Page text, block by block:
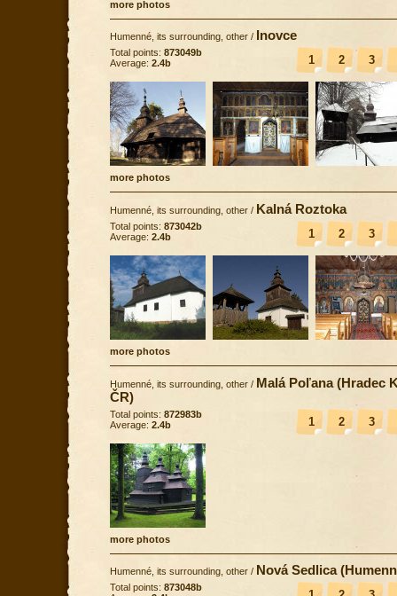
more photos
Humenné, its surrounding, other / Inovce
1 2 3
Total points: 873049b
Average: 2.4b
more photos
Humenné, its surrounding, other / Kalná Roztoka
1 2 3
Total points: 873042b
Average: 2.4b
more photos
Humenné, its surrounding, other / Malá Poľana (Hradec
ČR)
1 2 3
Total points: 872983b
Average: 2.4b
more photos
Humenné, its surrounding, other / Nová Sedlica
Total points: 873048b